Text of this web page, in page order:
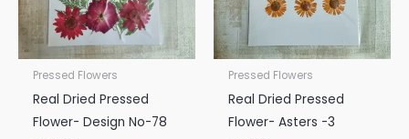
Pressed Flowers
Real Dried Pressed
Flower- Design No-78
Pressed Flowers
Real Dried Pressed
Flower- Asters -3